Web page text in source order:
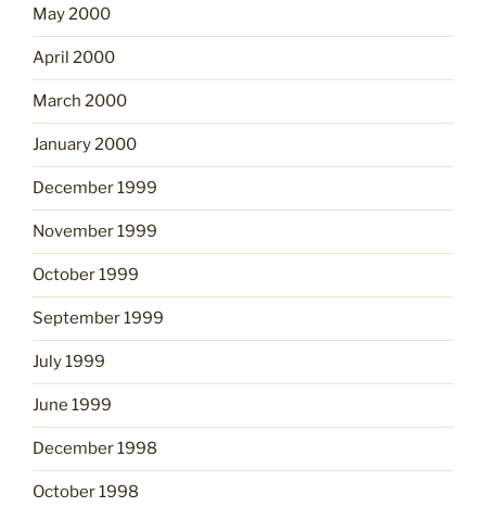
May 2000
April 2000
March 2000
January 2000
December 1999
November 1999
October 1999
September 1999
July 1999
June 1999
December 1998
October 1998